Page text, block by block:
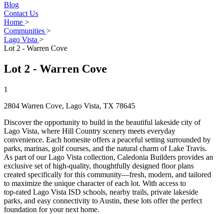
Blog
Contact Us
Home >
Communities >
Lago Vista >
Lot 2 - Warren Cove
Lot 2 - Warren Cove
1
2804 Warren Cove, Lago Vista, TX 78645
Discover the opportunity to build in the beautiful lakeside city of
Lago Vista, where Hill Country scenery meets everyday
convenience. Each homesite offers a peaceful setting surrounded by
parks, marinas, golf courses, and the natural charm of Lake Travis.
As part of our Lago Vista collection, Caledonia Builders provides an
exclusive set of high‑quality, thoughtfully designed floor plans
created specifically for this community—fresh, modern, and tailored
to maximize the unique character of each lot. With access to
top‑rated Lago Vista ISD schools, nearby trails, private lakeside
parks, and easy connectivity to Austin, these lots offer the perfect
foundation for your next home.